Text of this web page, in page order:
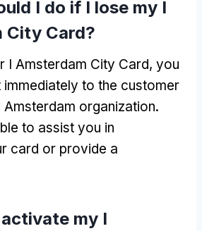
I do if I lose my I
City Card?
I Amsterdam City Card, you
to the customer
organization.
to assist you in
card or provide a
my I